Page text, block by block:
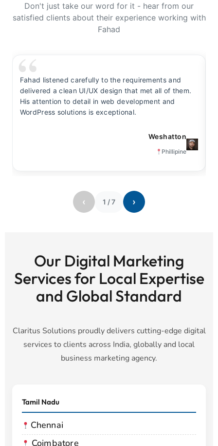
Don't just take our word for it - hear from our
satisfied clients about their experience working with
Fahad
Fahad listened carefully to the requirements and
delivered a clean UI/UX design that met all of them.
His attention to detail in web development and
WordPress solutions is exceptional.
Weshatton
Phillipine
‹ 1 /7 ›
Our Digital Marketing
Services for Local Expertise
and Global Standard
Claritus Solutions proudly delivers cutting-edge digital
services to clients across India, globally and local
business marketing agency.
Tamil Nadu
Chennai
Coimbatore